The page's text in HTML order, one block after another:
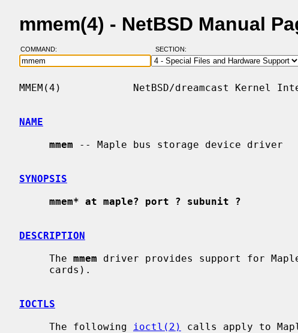
mmem(4) - NetBSD Manual
COMMAND: SECTION:
MMEM(4)            NetBSD/dreamcast Kernel
NAME
mmem -- Maple bus storage device driver
SYNOPSIS
mmem* at maple? port ? subunit ?
DESCRIPTION
     The
mmem driver provides support for
IOCTLS
     The following
ioctl(2)
calls apply to